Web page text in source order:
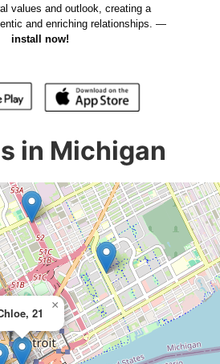
values and outlook, creating a
and enriching relationships. —
install now!
in Michigan
21
×